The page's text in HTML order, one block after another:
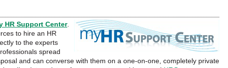
HR Support Center.
to hire an HR
to the experts
spread
and can converse with them on a one-on-one, completely private